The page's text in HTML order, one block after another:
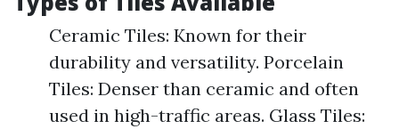
Ceramic Tiles: Known for their
durability and versatility. Porcelain
Tiles: Denser than ceramic and often
used in high-traffic areas. Glass Tiles: